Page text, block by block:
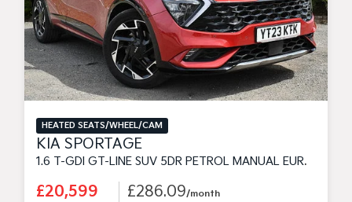
HEATED SEATS/WHEEL/CAM
KIA SPORTAGE
1.6 T-GDI GT-LINE SUV 5DR PETROL MANUAL EURO 6 (S/S) (148 BHP)
£20,599 £286.09/month